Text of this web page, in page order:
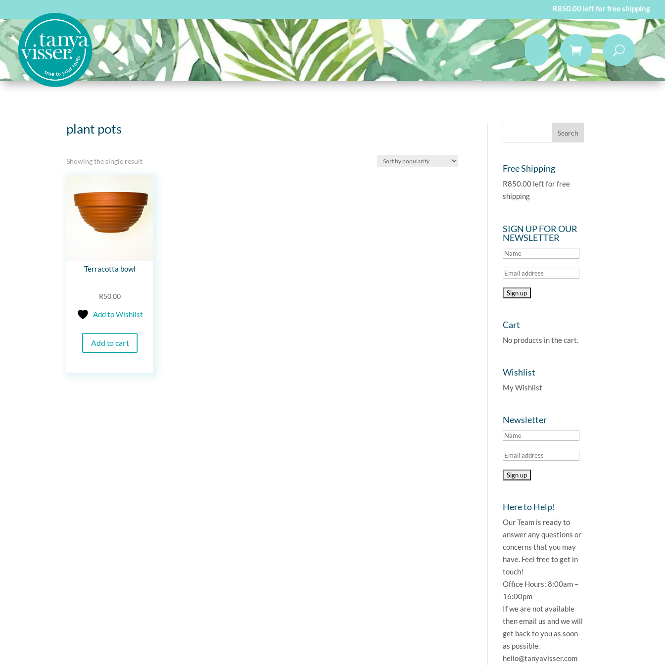
R850.00 left for free shipping
plant pots
Showing the single result
Terracotta bowl
R50.00
Add to Wishlist
Add to cart
Free Shipping
R850.00 left for free
shipping
SIGN UP FOR OUR
NEWSLETTER
Cart
No products in the cart.
Wishlist
My Wishlist
Newsletter
Here to Help!
Our Team is ready to
answer any questions or
concerns that you may
have. Feel free to get in
touch!
Office Hours: 8:00am –
16:00pm
If we are not available
then email us and we will
get back to you as soon
as possible.
hello@tanyavisser.com